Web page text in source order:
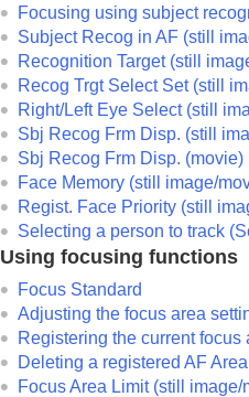
Noise
Setting the
Recording
Creating still
TC/UB
Livestreaming
Customizing the camera
Viewing
Changing the camera
Functions available with a
Using a computer
Using the cloud service
Appendix
Focusing using subject
Subject Recog in AF (still
Recognition Target(still
Recog Trgt Select Set(still
Right/Left Eye Select(still
Sbj Recog Frm Disp. (still
Sbj Recog Frm Disp. (movie)
Face Memory (still image/
Regist. Face Priority (still
Selecting a person to track (
Using focusing functions
Focus Standard
Adjusting the focus area
Registering the current
Deleting a registered AF
Focus Area Limit(still image/